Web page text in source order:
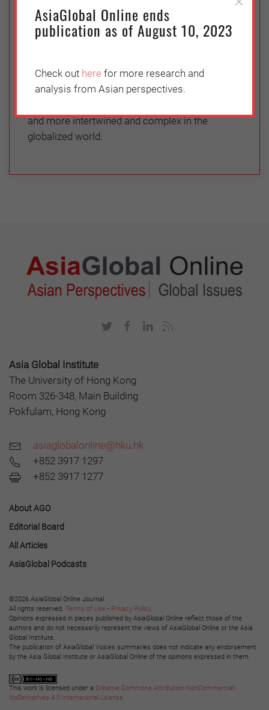
Identity and Citizenship: Pressures
and Prejudices of Nation-States
Thursday, April 7, 2022
Vishakha N Desai
and more intertwined and complex in the
globalized world.
Asia Global Institute
The University of Hong Kong
Room 326-348, Main Building
Pokfulam, Hong Kong
asiaglobalonline@hku.hk
+852 3917 1297
+852 3917 1277
About AGO
Editorial Board
All Articles
AsiaGlobal Podcasts
©2026 AsiaGlobal Online Journal
All rights reserved. Terms of Use - Privacy Policy.
Opinions expressed in pieces published by AsiaGlobal Online reflect those of the
authors and do not necessarily represent the views of AsiaGlobal Online or the Asia
Global Institute.
The publication of AsiaGlobal Voices summaries does not indicate any endorsement
by the Asia Global Institute or AsiaGlobal Online of the opinions expressed in them.
This work is licensed under a Creative Commons Attribution-NonCommercial-
NoDerivatives 4.0 International License
AsiaGlobal Online ends
publication as of August 10, 2023
Check out here for more research and
analysis from Asian perspectives.